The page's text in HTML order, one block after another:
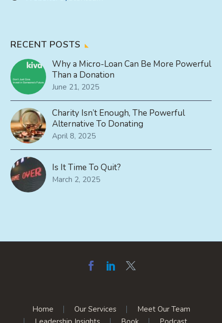
RECENT POSTS
Why a Micro-Loan Can Be More Powerful
Than a Donation
June 21, 2025
Charity Isn’t Enough, The Powerful
Alternative To Donating
April 8, 2025
Is It Time To Quit?
March 2, 2025
Home Our Services
Meet Our Team